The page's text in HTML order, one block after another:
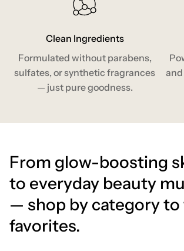
Clean Ingredients
Formulated without parabens,
sulfates, or synthetic fragrances
— just pure goodness.
From glow-boosting
to everyday beauty
— shop by category
favorites.